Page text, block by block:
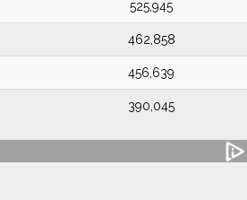
525,945
462,858
456,639
390,045